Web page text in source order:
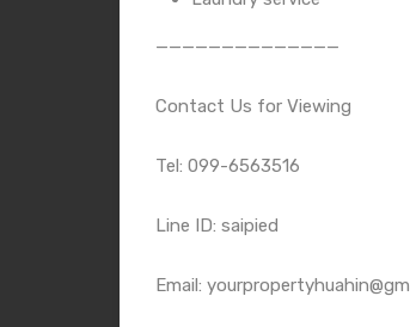
——————————————
Contact Us for Viewing
Tel: 099-6563516
Line ID: saipied
Email: